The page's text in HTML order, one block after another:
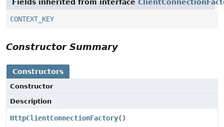
Fields inherited from interface
CONTEXT_KEY
Constructor Summary
Constructors
Constructor
Description
HttpClientConnectionFactory()